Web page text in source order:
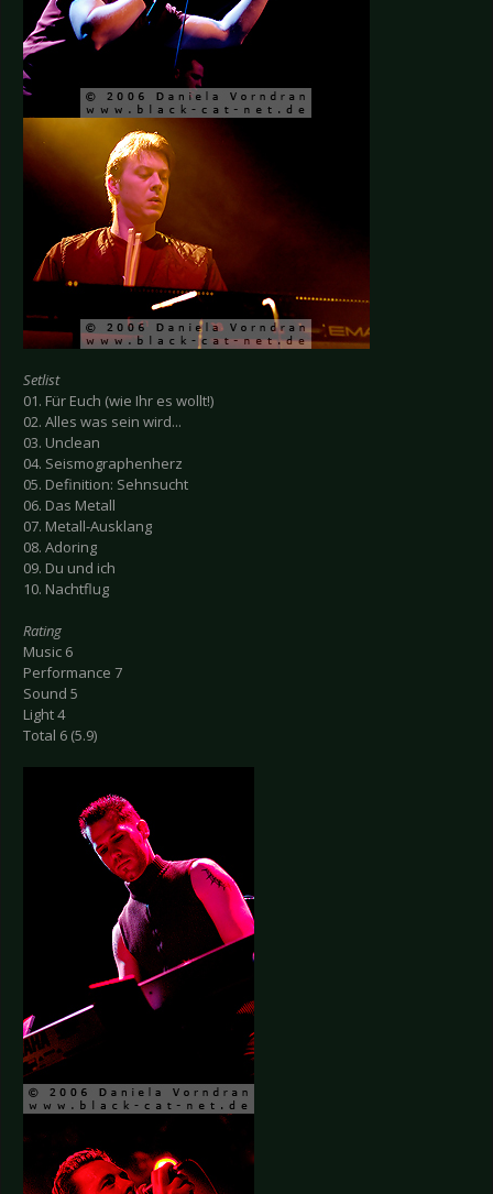
Setlist
01. Für Euch (wie Ihr es wollt!)
02. Alles was sein wird...
03. Unclean
04. Seismographenherz
05. Definition: Sehnsucht
06. Das Metall
07. Metall-Ausklang
08. Adoring
09. Du und ich
10. Nachtflug
Rating
Music 6
Performance 7
Sound 5
Light 4
Total 6 (5.9)